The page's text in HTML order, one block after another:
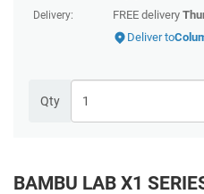
Delivery:
FREE delivery
Deliver to
Qty
BAMBU LAB X1